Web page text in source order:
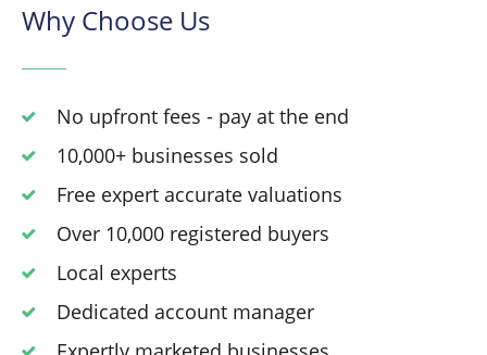
Why Choose Us
No upfront fees - pay at the end
10,000+ businesses sold
Free expert accurate valuations
Over 10,000 registered buyers
Local experts
Dedicated account manager